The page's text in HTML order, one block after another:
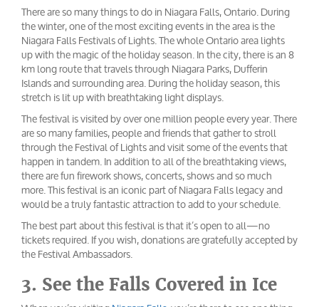
There are so many things to do in Niagara Falls, Ontario. During
the winter, one of the most exciting events in the area is the
Niagara Falls Festivals of Lights. The whole Ontario area lights
up with the magic of the holiday season. In the city, there is an 8
km long route that travels through Niagara Parks, Dufferin
Islands and surrounding area. During the holiday season, this
stretch is lit up with breathtaking light displays.
The festival is visited by over one million people every year. There
are so many families, people and friends that gather to stroll
through the Festival of Lights and visit some of the events that
happen in tandem. In addition to all of the breathtaking views,
there are fun firework shows, concerts, shows and so much
more. This festival is an iconic part of Niagara Falls legacy and
would be a truly fantastic attraction to add to your schedule.
The best part about this festival is that it’s open to all—no
tickets required. If you wish, donations are gratefully accepted by
the Festival Ambassadors.
3. See the Falls Covered in Ice